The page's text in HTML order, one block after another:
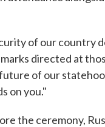
of our country
directed at
of our
on you."
the ceremony,